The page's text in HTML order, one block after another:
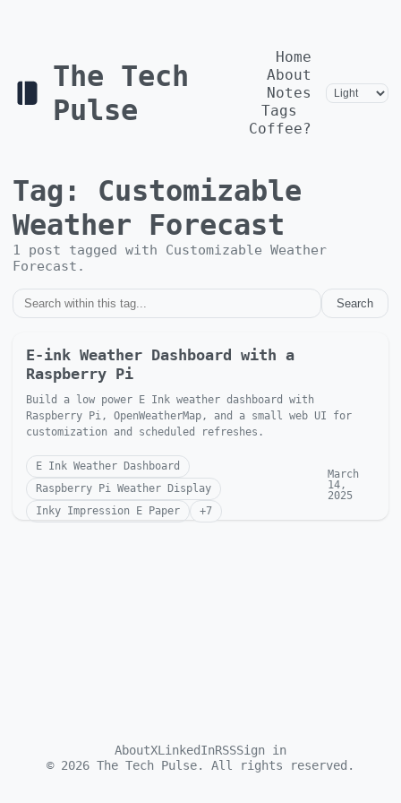
The Tech
Pulse
Home
About
Notes
Tags
Coffee?
Tag: Customizable
Weather Forecast
1 post tagged with Customizable Weather
Forecast .
Search
E-ink Weather Dashboard with a
Raspberry Pi
Build a low power E Ink weather dashboard with
Raspberry Pi, OpenWeatherMap, and a small web UI for
customization and scheduled refreshes.
E Ink Weather Dashboard
Raspberry Pi Weather Display
Inky Impression E Paper
+7
March
14,
2025
AboutXLinkedInRSSSign in
© 2026 The Tech Pulse. All rights reserved.